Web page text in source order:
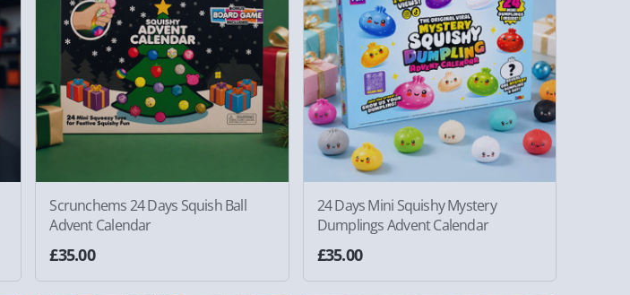
Scrunchems 24 Days Squish Ball
Advent Calendar
£35.00
24 Days Mini Squishy Mystery
Dumplings Advent Calendar
£35.00